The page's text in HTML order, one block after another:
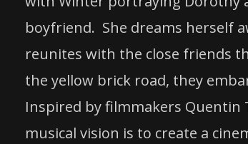
boyfriend. She dreams herself
reunites with the close friends
the yellow brick road, they
Inspired by filmmakers Quentin
musical vision is to create a